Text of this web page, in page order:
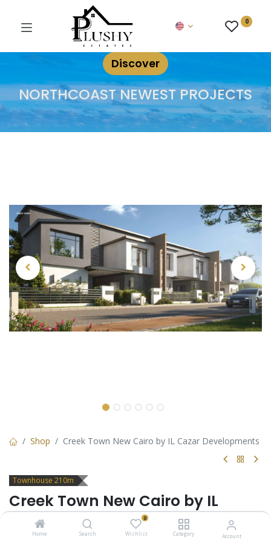
Home Search
0
Wishlist Category Account
0
Discover
NORTHCOAST NEWEST PROJECTS
Shop Creek Town New Cairo by IL Cazar Developments
Townhouse 210m
Creek Town New Cairo by IL
Cazar Developments